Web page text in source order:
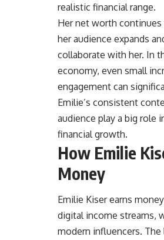
realistic financial range.
Her net worth
her audience expands
collaborate with her. In
economy, even small
engagement can
Emilie’s consistent
audience play a big role
financial growth.
How Emilie
Money
Emilie Kiser earns
digital income streams,
modern influencers.